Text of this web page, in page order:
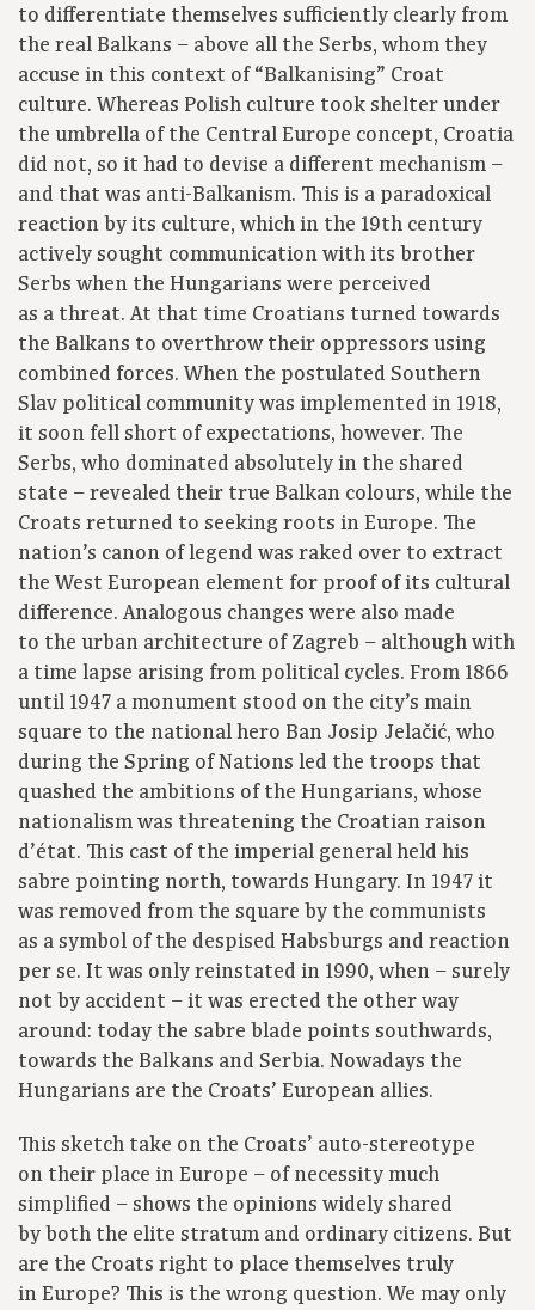
to differentiate themselves sufficiently clearly from
the real Balkans – above all the Serbs, whom they
accuse in this context of “Balkanising” Croat
culture. Whereas Polish culture took shelter under
the umbrella of the Central Europe concept, Croatia
did not, so it had to devise a different mechanism –
and that was anti-Balkanism. This is a paradoxical
reaction by its culture, which in the 19th century
actively sought communication with its brother
Serbs when the Hungarians were perceived
as a threat. At that time Croatians turned towards
the Balkans to overthrow their oppressors using
combined forces. When the postulated Southern
Slav political community was implemented in 1918,
it soon fell short of expectations, however. The
Serbs, who dominated absolutely in the shared
state – revealed their true Balkan colours, while the
Croats returned to seeking roots in Europe. The
nation’s canon of legend was raked over to extract
the West European element for proof of its cultural
difference. Analogous changes were also made
to the urban architecture of Zagreb – although with
a time lapse arising from political cycles. From 1866
until 1947 a monument stood on the city’s main
square to the national hero Ban Josip Jelačić, who
during the Spring of Nations led the troops that
quashed the ambitions of the Hungarians, whose
nationalism was threatening the Croatian raison
d’état. This cast of the imperial general held his
sabre pointing north, towards Hungary. In 1947 it
was removed from the square by the communists
as a symbol of the despised Habsburgs and reaction
per se. It was only reinstated in 1990, when – surely
not by accident – it was erected the other way
around: today the sabre blade points southwards,
towards the Balkans and Serbia. Nowadays the
Hungarians are the Croats’ European allies.
This sketch take on the Croats’ auto-stereotype
on their place in Europe – of necessity much
simplified – shows the opinions widely shared
by both the elite stratum and ordinary citizens. But
are the Croats right to place themselves truly
in Europe? This is the wrong question. We may only